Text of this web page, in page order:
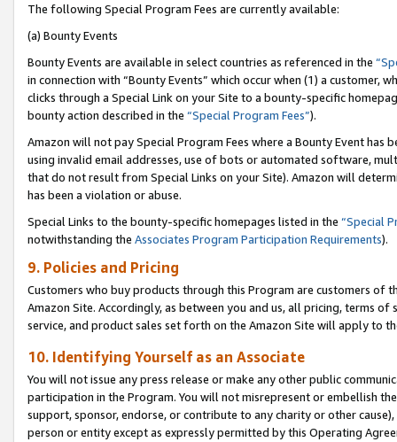
The following Special Program Fees are currently available:
(a) Bounty Events
Bounty Events are available in select countries as referenced in the
in connection with “Bounty Events” which occur when (1) a customer,
clicks through a Special Link on your Site to a bounty-specific
bounty action described in the “Special Program Fees”).
Amazon will not pay Special Program Fees where a Bounty Event
using invalid email addresses, use of bots or automated software,
that do not result from Special Links on your Site). Amazon will
has been a violation or abuse.
Special Links to the bounty-specific homepages listed in the “Special
notwithstanding the Associates Program Participation Requirements).
9. Policies and Pricing
Customers who buy products through this Program are customers of
Amazon Site. Accordingly, as between you and us, all pricing, terms
service, and product sales set forth on the Amazon Site will apply to
10. Identifying Yourself as an Associate
You will not issue any press release or make any other public
participation in the Program. You will not misrepresent or embellish
support, sponsor, endorse, or contribute to any charity or other
person or entity except as expressly permitted by this Operating